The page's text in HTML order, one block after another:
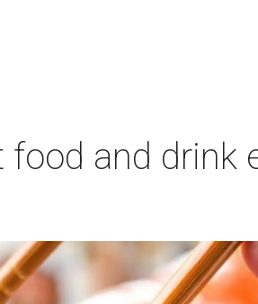
and drink